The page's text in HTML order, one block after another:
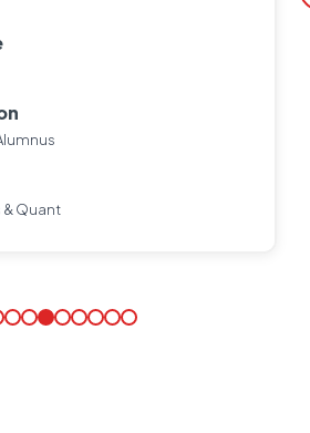
& Quant